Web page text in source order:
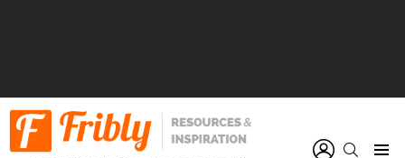
SEARCH